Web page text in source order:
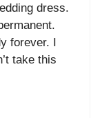
dress.
forever. I
take this